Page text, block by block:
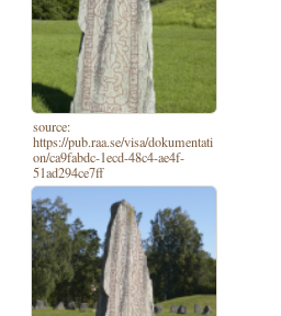
source:
https://pub.raa.se/visa/dokumentati
on/ca9fabdc-1ecd-48c4-ae4f-
51ad294ce7ff